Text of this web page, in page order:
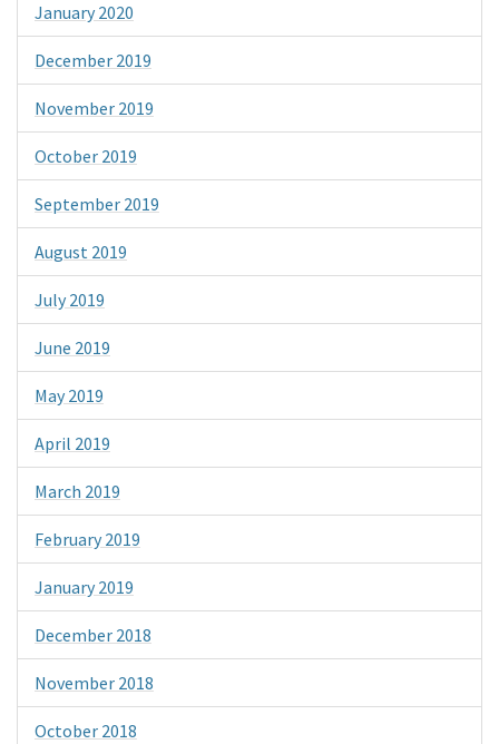
January 2020
December 2019
November 2019
October 2019
September 2019
August 2019
July 2019
June 2019
May 2019
April 2019
March 2019
February 2019
January 2019
December 2018
November 2018
October 2018